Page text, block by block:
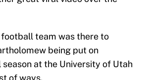
team was there to
being put on
at the University of Utah